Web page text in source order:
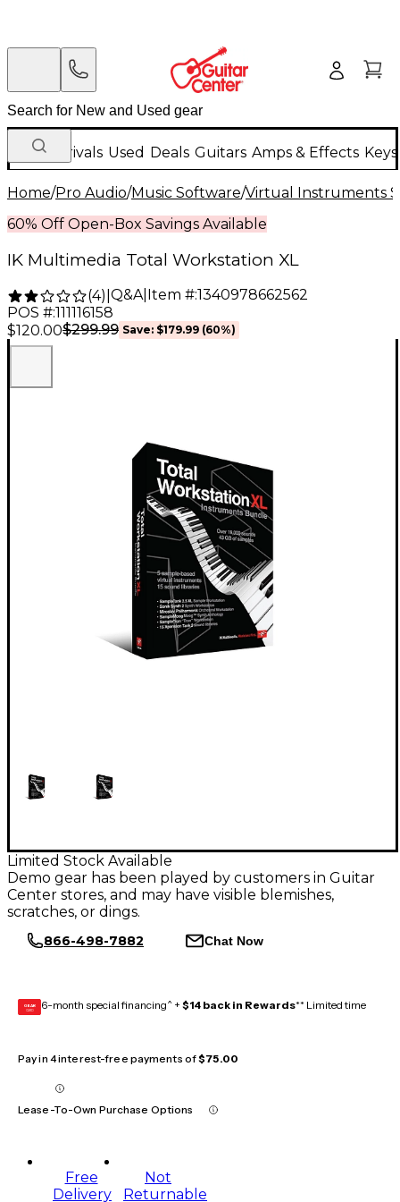
New Arrivals Used Deals Guitars Amps & Effects
Home/Pro Audio/Music Software/Virtual Instruments
60% Off Open-Box Savings Available
IK Multimedia Total Workstation XL
(4) Q&A| Item #:1340978662562
POS #:111116158
$120.00$299.99 Save: $179.99 (60%)
Limited Stock Available
Demo gear has been played by customers in Guitar
Center stores, and may have visible blemishes,
scratches, or dings.
866-498-7882 Chat Now
GEAR
CARD 6-month special financing^ + $14 back in Rewards** Limited time
Pay in 4 interest-free payments of$75.00
Lease-To-Own Purchase Options
Free
Delivery
Not
Returnable